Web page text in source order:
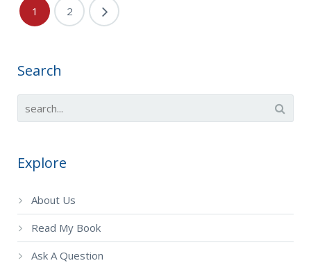
1 2
Search
Explore
About Us
Read My Book
Ask A Question